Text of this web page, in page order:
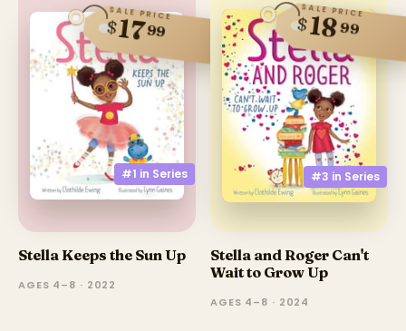
#1 in Series
SALE PRICE
$1799
Stella Keeps the Sun Up
AGES 4–8 · 2022
#3 in Series
SALE PRICE
$1899
Stella and Roger Can't
Wait to Grow Up
AGES 4–8 · 2024